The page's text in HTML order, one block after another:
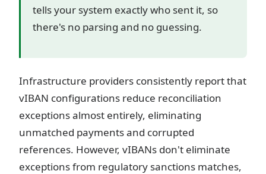
tells your system exactly who sent it, so
there's no parsing and no guessing.
Infrastructure providers consistently report that
vIBAN configurations reduce reconciliation
exceptions almost entirely, eliminating
unmatched payments and corrupted
references. However, vIBANs don't eliminate
exceptions from regulatory sanctions matches,